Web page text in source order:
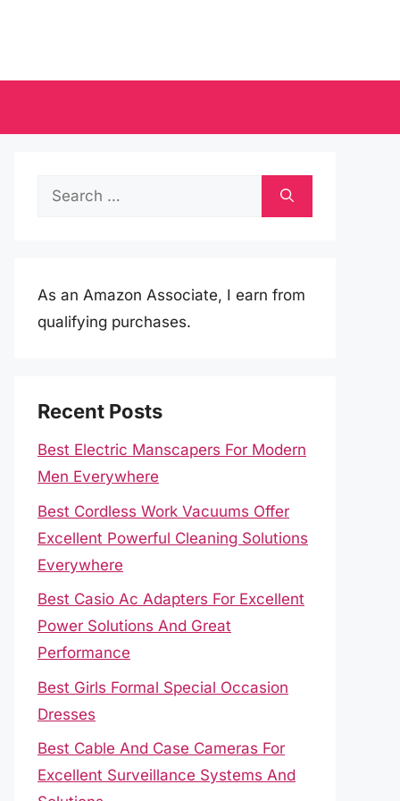
Search
As an Amazon Associate, I earn from
qualifying purchases.
Recent Posts
Best Electric Manscapers For Modern
Men Everywhere
Best Cordless Work Vacuums Offer
Excellent Powerful Cleaning Solutions
Everywhere
Best Casio Ac Adapters For Excellent
Power Solutions And Great
Performance
Best Girls Formal Special Occasion
Dresses
Best Cable And Case Cameras For
Excellent Surveillance Systems And